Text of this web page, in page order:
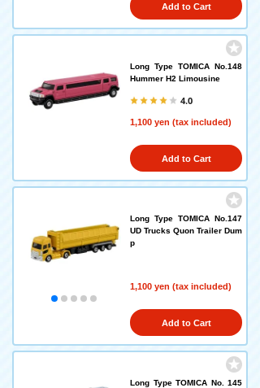
Add to Cart
Long Type TOMICA No.148
Hummer H2 Limousine
4.0
1,100 yen (tax included)
Add to Cart
Long Type TOMICA No.147
UD Trucks Quon Trailer Dum
p
1,100 yen (tax included)
Add to Cart
Long Type TOMICA No. 145